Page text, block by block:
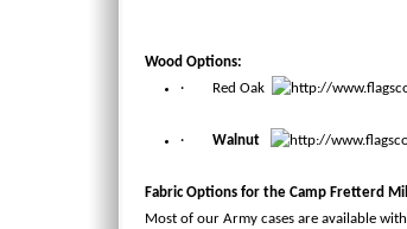
Wood Options:
· Red Oak
· Walnut
Fabric Options for the Camp Fretterd
Most of our Army cases are available